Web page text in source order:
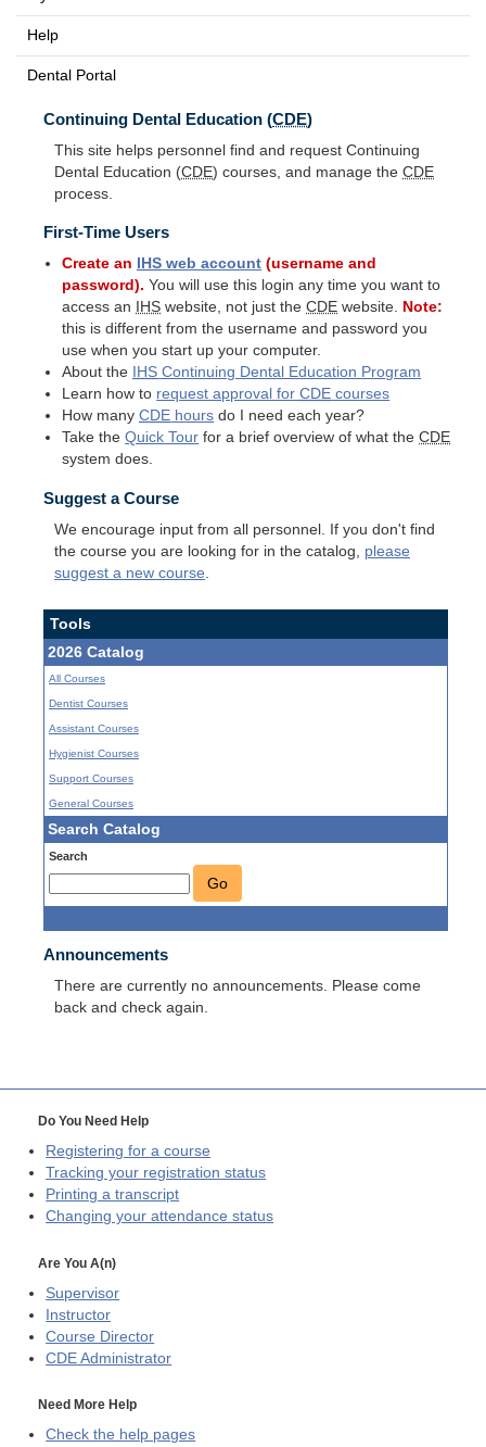
Help
Dental Portal
Continuing Dental Education (CDE)
This site helps personnel find and request Continuing
Dental Education (CDE) courses, and manage the CDE
process.
First-Time Users
Create an IHS web account (username and
password). You will use this login any time you want to
access an
IHS website, not just theCDE website. Note:
this is different from the username and password you
use when you start up your computer.
About the
IHS Continuing Dental Education Program
Learn how to request approval forCDE courses
How manyCDE hours do I need each year?
Take theQuick Tour for a brief overview of what theCDE
system does.
Suggest a Course
We encourage input from all personnel. If you don't find
the course you are looking for in the catalog, please
suggest a new course
Tools
2026 Catalog
All Courses
Dentist Courses
Assistant Courses
Hygienist Courses
Support Courses
General Courses
Search Catalog
Search
Go
Announcements
There are currently no announcements. Please come
back and check again.
Do You Need Help
Registering for a course
Tracking your registration status
Printing a transcript
Changing your attendance status
Are You A(n)
Supervisor
Instructor
Course Director
CDE Administrator
Need More Help
Check the help pages